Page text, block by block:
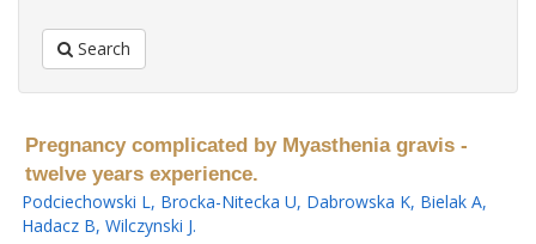
Search
Pregnancy complicated by Myasthenia gravis -
twelve years experience.
Podciechowski L, Brocka-Nitecka U, Dabrowska K, Bielak A,
Hadacz B, Wilczynski J.